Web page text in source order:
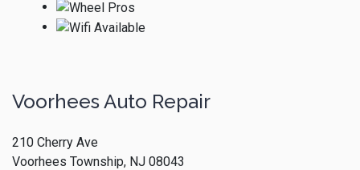
Voorhees Auto Repair
210 Cherry Ave
Voorhees Township, NJ 08043